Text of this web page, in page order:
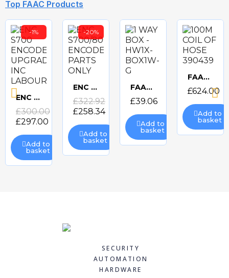
Quick
view
CAME GARD4 4m Standard barrier kit
Quick
view
CAME GARD4 3.75m Deluxe barrier kit
Quick
CAME GARD5 5m Standard barrrier kit
Quick
CAME GARD5 5m Deluxe barrier kit
Top FAAC Products
Quick
view
-1%
ENC S700 ENCODER UPGRADE INC LABOUR
£300.00
£297.00
Add to
basket
Quick
view
-20%
ENC S700/800 ENCODER PARTS ONLY
£322.92
£258.34
Add to
basket
Quick
view
FAAC 1 WAY BOX - HW1X-BOX1W-G
£39.06
Add to
basket
Quick
view
FAAC 100M COIL OF HOSE 390439
£624.00
Add to
basket
view
basket
view
SECURITY
AUTOMATION
HARDWARE